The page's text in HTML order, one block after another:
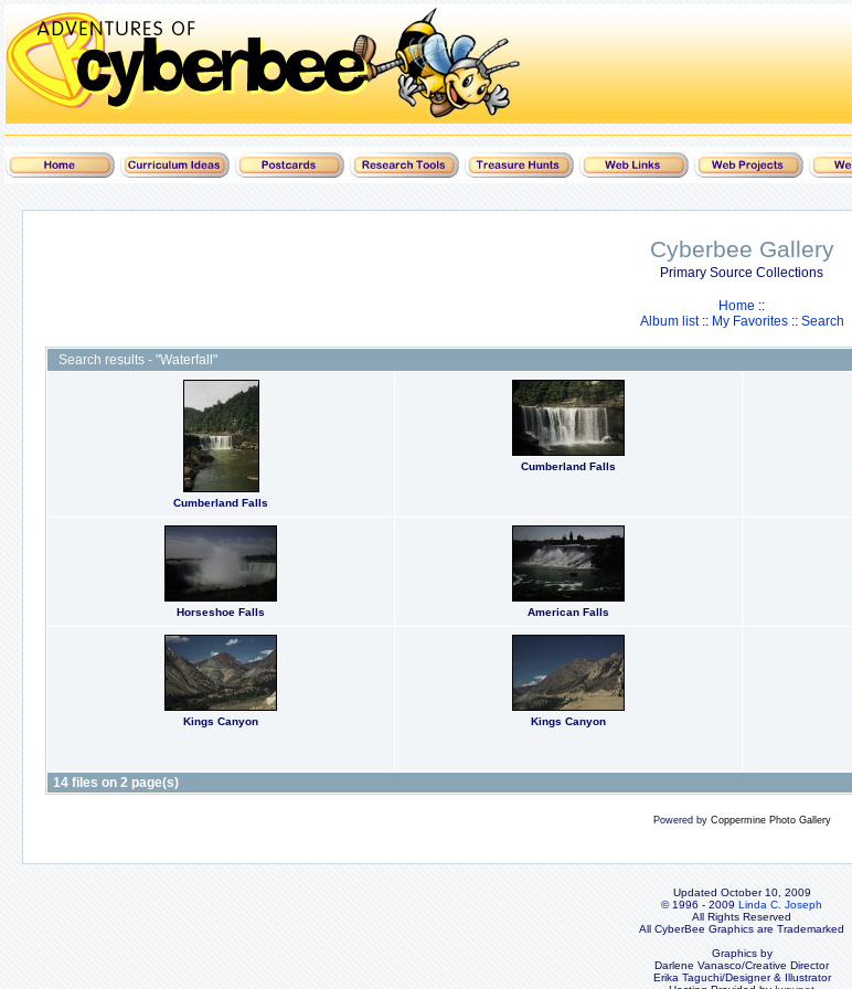
Cyberbee Gallery
Primary Source Collections
Home ::
Album list:: My Favorites:: Search
Search results - "Waterfall"
Cumberland Falls
Cumberland Falls
Horseshoe Falls American Falls
Kings Canyon Kings Canyon
14 files on 2 page(s)
Powered by Coppermine Photo Gallery
Updated October 10, 2009
© 1996 - 2009 Linda C. Joseph
All Rights Reserved
All CyberBee Graphics are Trademarked
Graphics by
Darlene Vanasco/Creative Director
Erika Taguchi/Designer & Illustrator